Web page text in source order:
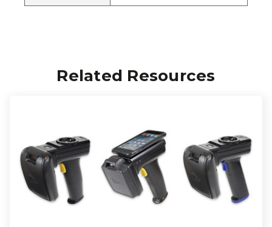
Related Resources